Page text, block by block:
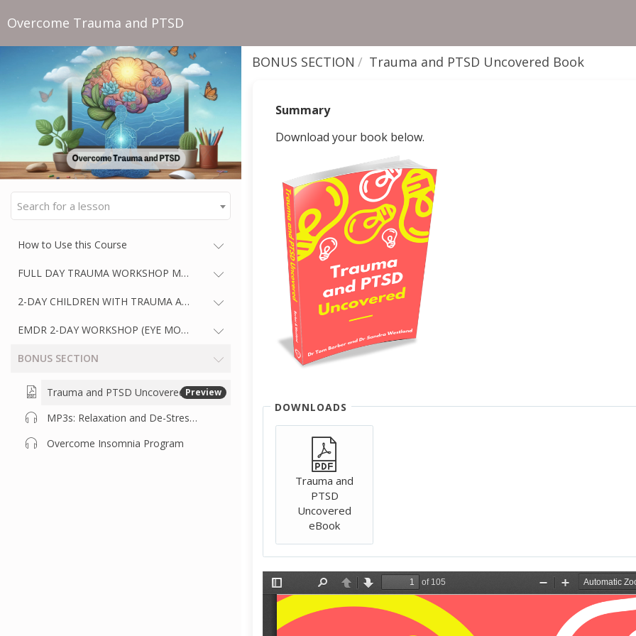
Overcome Trauma and PTSD
Search for a lesson
How to Use this Course
FULL DAY TRAUMA WORKSHOP MASTERCLASS
2-DAY CHILDREN WITH TRAUMA AND PTSD WORKSHOP
EMDR 2-DAY WORKSHOP (EYE MOVEMENT DESENSITISATION & REPROCESSING)
BONUS SECTION
Trauma and PTSD Uncovered Book
Preview
MP3s: Relaxation and De-Stress Audio Recordings
Overcome Insomnia Program
BONUS SECTION Trauma and PTSD Uncovered Book
Summary
Download your book below.
DOWNLOADS
Trauma and
PTSD
Uncovered
eBook